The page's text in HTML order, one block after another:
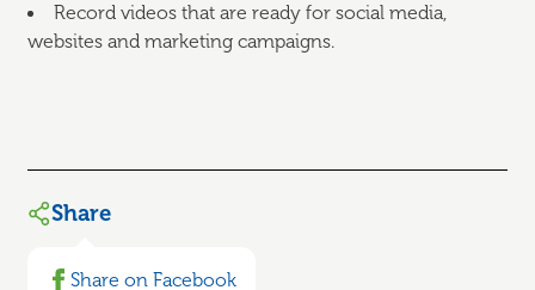
Record videos that are ready for social media,
websites and marketing campaigns.
Share
Share on Facebook